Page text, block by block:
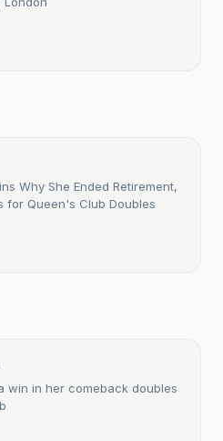
Why She Ended Retirement,
for Queen's Club Doubles
win in her comeback doubles